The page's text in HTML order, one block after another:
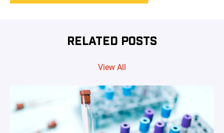
RELATED POSTS
View All